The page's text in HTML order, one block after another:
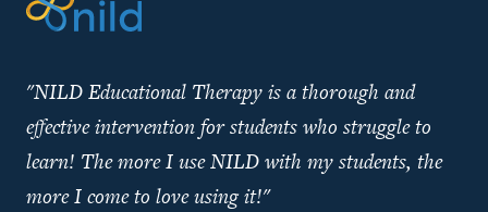
"NILD Educational Therapy is a thorough and
effective intervention for students who struggle to
learn! The more I use NILD with my students, the
more I come to love using it!"